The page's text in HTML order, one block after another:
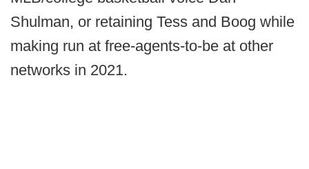
Shulman, or retaining Tess and Boog while
making run at free-agents-to-be at other
networks in 2021.